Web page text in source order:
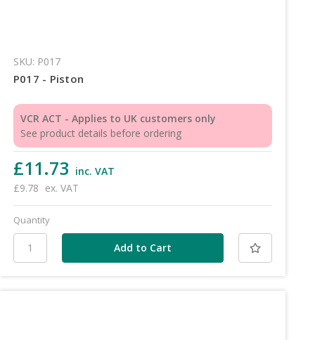
SKU: P017
P017 - Piston
VCR ACT - Applies to UK customers only
See product details before ordering
£11.73 inc. VAT
£9.78 ex. VAT
Quantity